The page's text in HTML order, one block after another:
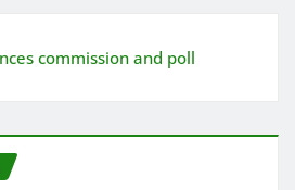
commission and poll